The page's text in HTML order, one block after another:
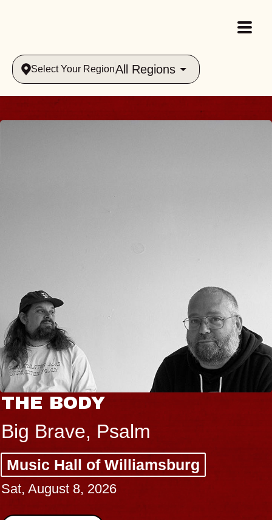
Select Your RegionAll Regions
THE BODY
Big Brave, Psalm
Music Hall of Williamsburg
Sat, August 8, 2026